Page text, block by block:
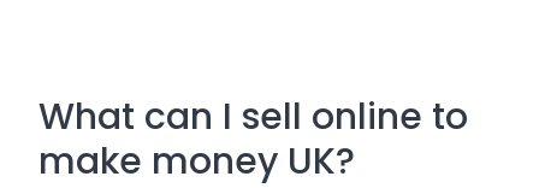
What can I sell online to
make money UK?